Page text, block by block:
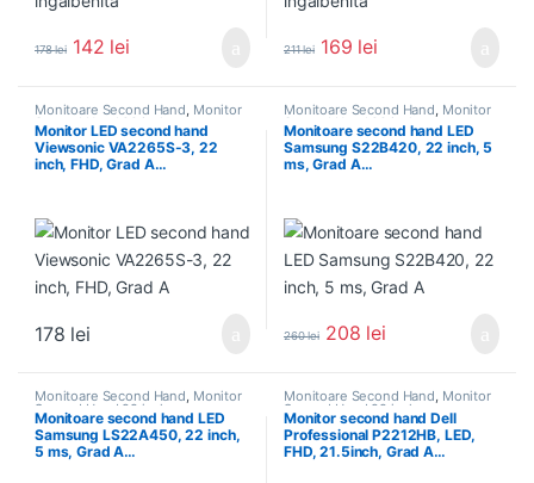
178lei 142 lei 211lei 169 lei
Monitoare Second Hand Monitor
Second Hand 22 inch
Monitor LED second hand
Viewsonic VA2265S-3, 22
inch, FHD, Grad A…
178 lei
Monitoare Second Hand Monitor
Second Hand 22 inch
Monitoare second hand LED
Samsung S22B420, 22 inch, 5
ms, Grad A…
260lei 208 lei
Monitoare Second Hand, Monitor
Second Hand 22 inch
Monitoare second hand LED
Samsung LS22A450, 22 inch,
5 ms, Grad A…
Monitoare Second Hand, Monitor
Second Hand 22 inch
Monitor second hand Dell
Professional P2212HB, LED,
FHD, 21.5inch, Grad A…